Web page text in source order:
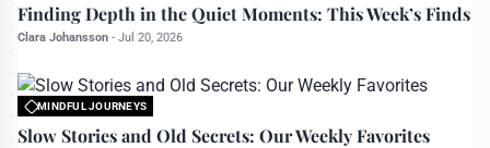
Finding Depth in the Quiet Moments: This Week’s Finds
Clara Johansson - Jul 20, 2026
MINDFUL JOURNEYS
Slow Stories and Old Secrets: Our Weekly Favorites